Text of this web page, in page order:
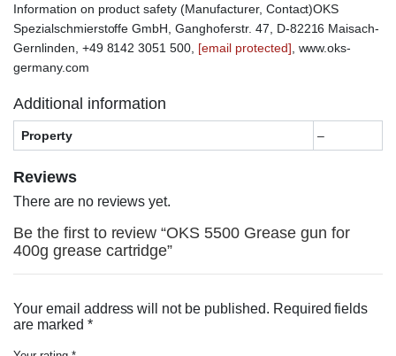
Information on product safety (Manufacturer, Contact)OKS
Spezialschmierstoffe GmbH, Ganghoferstr. 47, D-82216 Maisach-
Gernlinden, +49 8142 3051 500, [email protected], www.oks-
germany.com
Additional information
Property –
Reviews
There are no reviews yet.
Be the first to review “OKS 5500 Grease gun for
400g grease cartridge”
Your email address will not be published. Required fields
are marked *